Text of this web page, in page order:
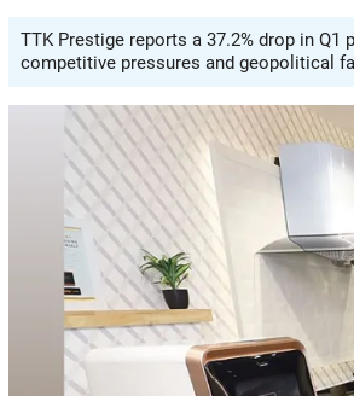
TTK Prestige reports a 37.2% drop in
competitive pressures and geopolitical